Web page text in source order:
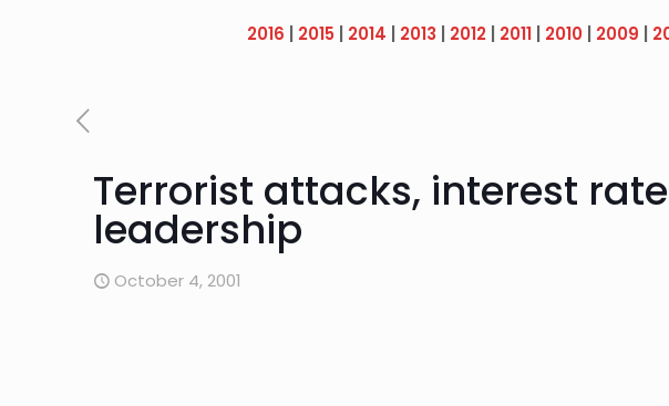
2016 2015 2014 2013 2012| 2011| 2010| 2009
Terrorist attacks, interest
leadership
October 4, 2001